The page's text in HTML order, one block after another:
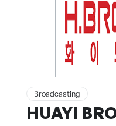
Broadcasting
HUAYI